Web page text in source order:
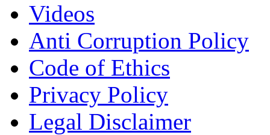
Videos
Anti Corruption Policy
Code of Ethics
Privacy Policy
Legal Disclaimer